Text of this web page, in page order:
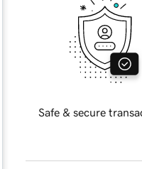
Safe & secure